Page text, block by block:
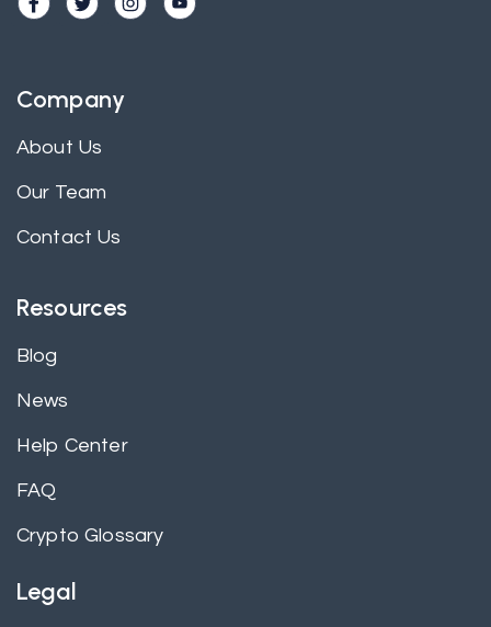
Company
About Us
Our Team
Contact Us
Resources
Blog
News
Help Center
FAQ
Crypto Glossary
Legal